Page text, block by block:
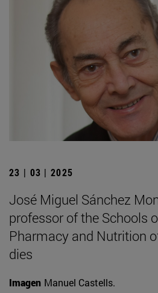
23 | 03 | 2025
José Miguel Sánchez
professor of the Schools
Pharmacy and Nutrition
dies
Imagen Manuel Castells.